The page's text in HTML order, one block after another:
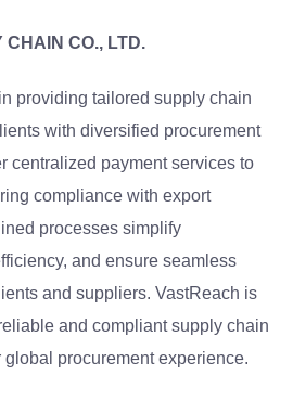
CO., LTD.
providing tailored supply chain
with diversified procurement
centralized payment services to
compliance with export
processes simplify
and ensure seamless
and suppliers. VastReach is
and compliant supply chain
procurement experience.